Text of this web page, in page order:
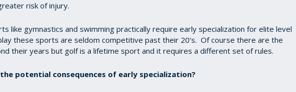
risk of injury.
like gymnastics and swimming practically require early specialization for elite level
these sports are seldom competitive past their 20’s. Of course there are the
their years but golf is a lifetime sport and it requires a different set of rules.
potential consequences of early specialization?